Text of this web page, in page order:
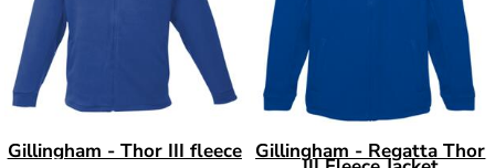
Gillingham - Thor III fleece Gillingham - Regatta Thor